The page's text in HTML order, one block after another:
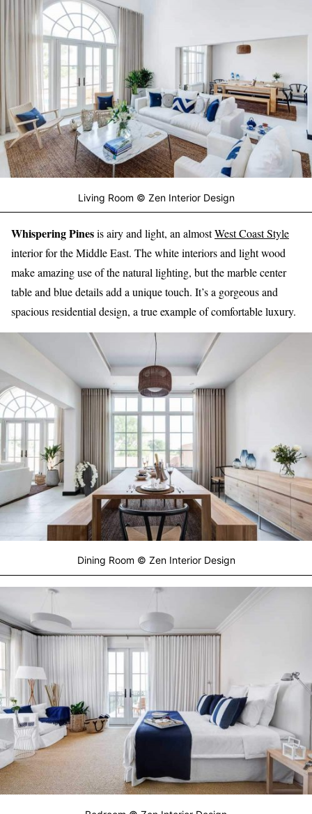
Living Room © Zen Interior Design
Whispering Pinesis airy and light, an almostWest Coast Style
interior for the Middle East. The white interiors and light wood
make amazing use of the natural lighting, but the marble center
table and blue details add a unique touch. It’s a gorgeous and
spacious residential design, a true example of comfortable luxury.
Dining Room © Zen Interior Design